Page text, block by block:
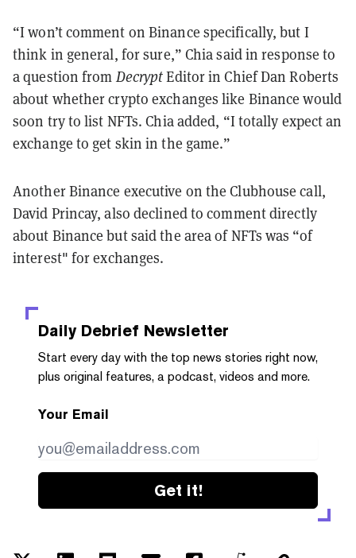
“I won’t comment on Binance specifically, but I
think in general, for sure,” Chia said in response to
a question from DecryptEditor in Chief Dan Roberts
about whether crypto exchanges like Binance would
soon try to list NFTs. Chia added, “I totally expect an
exchange to get skin in the game.”
Another Binance executive on the Clubhouse call,
David Princay, also declined to comment directly
about Binance but said the area of NFTs was “of
interest" for exchanges.
Daily Debrief Newsletter
Start every day with the top news stories right now,
plus original features, a podcast, videos and more.
Your Email
Get it!